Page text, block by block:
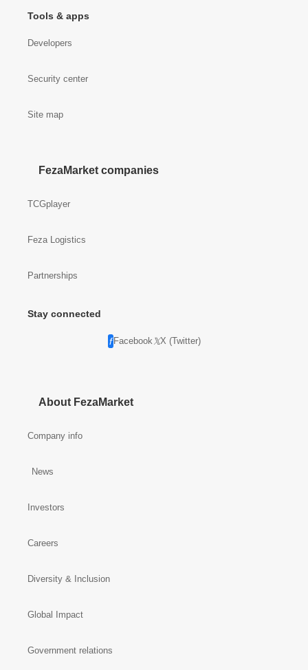
Tools & apps
Developers
Security center
Site map
FezaMarket companies
TCGplayer
Feza Logistics
Partnerships
Stay connected
Facebook X (Twitter)
About FezaMarket
Company info
News
Investors
Careers
Diversity & Inclusion
Global Impact
Government relations